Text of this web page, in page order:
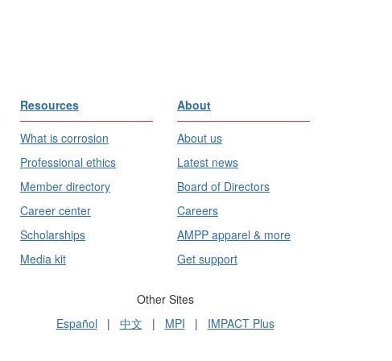
Resources
What is corrosion
Professional ethics
Member directory
Career center
Scholarships
Media kit
About
About us
Latest news
Board of Directors
Careers
AMPP apparel & more
Get support
Other Sites
Español | 中文 | MPI | IMPACT Plus